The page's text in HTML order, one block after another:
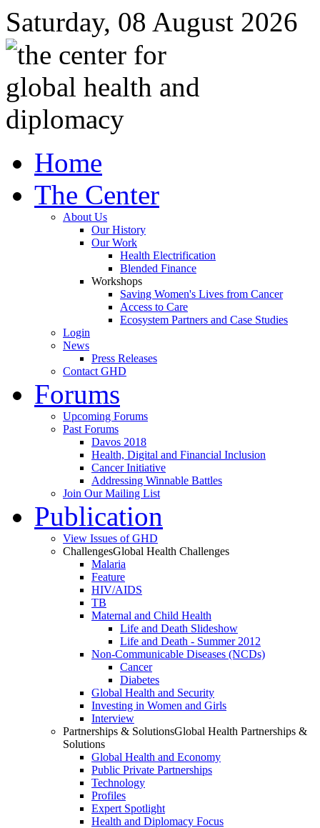
Saturday, 08 August 2026
Home
The Center
About Us
Our History
Our Work
Health Electrification
Blended Finance
Workshops
Saving Women's Lives from Cancer
Access to Care
Ecosystem Partners and Case Studies
Login
News
Press Releases
Contact GHD
Forums
Upcoming Forums
Past Forums
Davos 2018
Health, Digital and Financial Inclusion
Cancer Initiative
Addressing Winnable Battles
Join Our Mailing List
Publication
View Issues of GHD
ChallengesGlobal Health Challenges
Malaria
Feature
HIV/AIDS
TB
Maternal and Child Health
Life and Death Slideshow
Life and Death - Summer 2012
Non-Communicable Diseases (NCDs)
Cancer
Diabetes
Global Health and Security
Investing in Women and Girls
Interview
Partnerships & SolutionsGlobal Health Partnerships &
Solutions
Global Health and Economy
Public Private Partnerships
Technology
Profiles
Expert Spotlight
Health and Diplomacy Focus